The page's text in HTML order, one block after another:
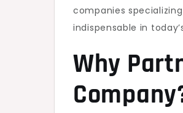
companies
indispensable in
Why